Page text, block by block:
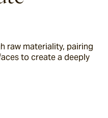
raw materiality, pairing
to create a deeply